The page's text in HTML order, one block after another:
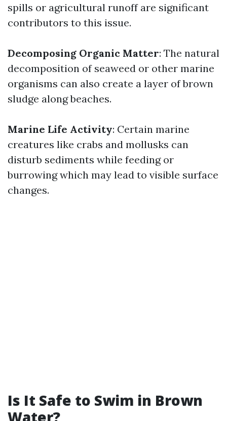
spills or agricultural runoff are significant
contributors to this issue.
Decomposing Organic Matter: The natural
decomposition of seaweed or other marine
organisms can also create a layer of brown
sludge along beaches.
Marine Life Activity: Certain marine
creatures like crabs and mollusks can
disturb sediments while feeding or
burrowing which may lead to visible surface
changes.
Is It Safe to Swim in Brown
Water?